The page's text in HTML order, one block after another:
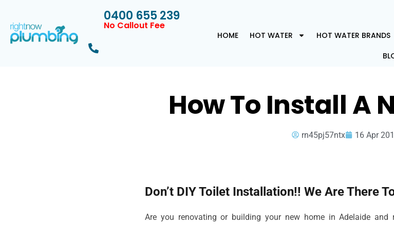
0400 655 239
No Callout Fee
HOME HOT WATER HOT WATER BRANDS
How To Install A
rn45pj57ntx 16 Apr
Don’t DIY Toilet Installation!! We Are There
Are you renovating or building your new home in Adelaide